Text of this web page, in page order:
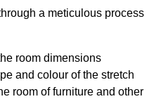
a meticulous process
room dimensions
and colour of the stretch
room of furniture and other